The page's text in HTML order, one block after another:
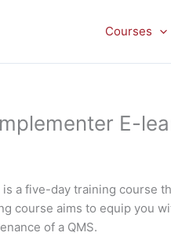
Courses
E-
is a five-day training
course aims to equip you
of a QMS.